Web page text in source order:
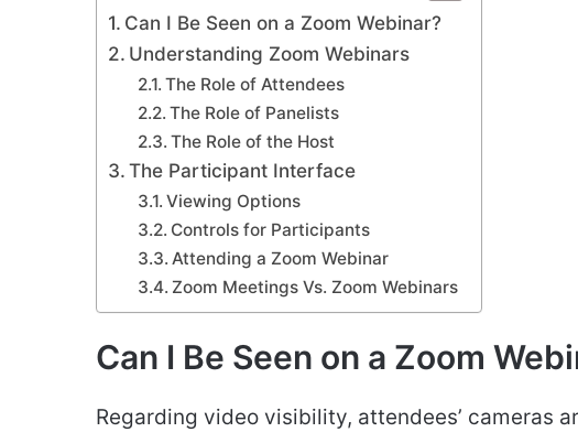
Can I Be Seen on a Zoom Webinar?
Understanding Zoom Webinars
The Role of Attendees
The Role of Panelists
The Role of the Host
The Participant Interface
Viewing Options
Controls for Participants
Attending a Zoom Webinar
Zoom Meetings Vs. Zoom Webinars
Can I Be Seen on a Zoom
Regarding video visibility, attendees’ cameras